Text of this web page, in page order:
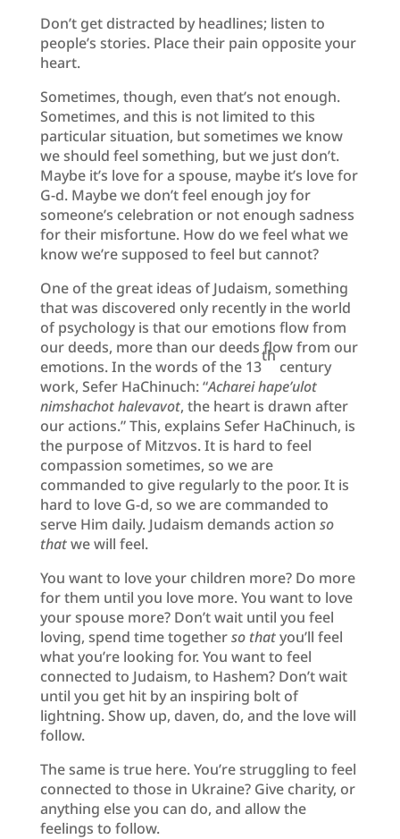
Don’t get distracted by headlines; listen to
people’s stories. Place their pain opposite your
heart.
Sometimes, though, even that’s not enough.
Sometimes, and this is not limited to this
particular situation, but sometimes we know
we should feel something, but we just don’t.
Maybe it’s love for a spouse, maybe it’s love for
G-d. Maybe we don’t feel enough joy for
someone’s celebration or not enough sadness
for their misfortune. How do we feel what we
know we’re supposed to feel but cannot?
One of the great ideas of Judaism, something
that was discovered only recently in the world
of psychology is that our emotions flow from
our deeds, more than our deeds flow from our
emotions. In the words of the 13
th
century
work, Sefer HaChinuch: “Acharei hape’ulot
nimshachot halevavot, the heart is drawn after
our actions.” This, explains Sefer HaChinuch, is
the purpose of Mitzvos. It is hard to feel
compassion sometimes, so we are
commanded to give regularly to the poor. It is
hard to love G-d, so we are commanded to
serve Him daily. Judaism demands action so
thatwe will feel.
You want to love your children more? Do more
for them until you love more. You want to love
your spouse more? Don’t wait until you feel
loving, spend time togetherso thatyou’ll feel
what you’re looking for. You want to feel
connected to Judaism, to Hashem? Don’t wait
until you get hit by an inspiring bolt of
lightning. Show up, daven, do, and the love will
follow.
The same is true here. You’re struggling to feel
connected to those in Ukraine? Give charity, or
anything else you can do, and allow the
feelings to follow.